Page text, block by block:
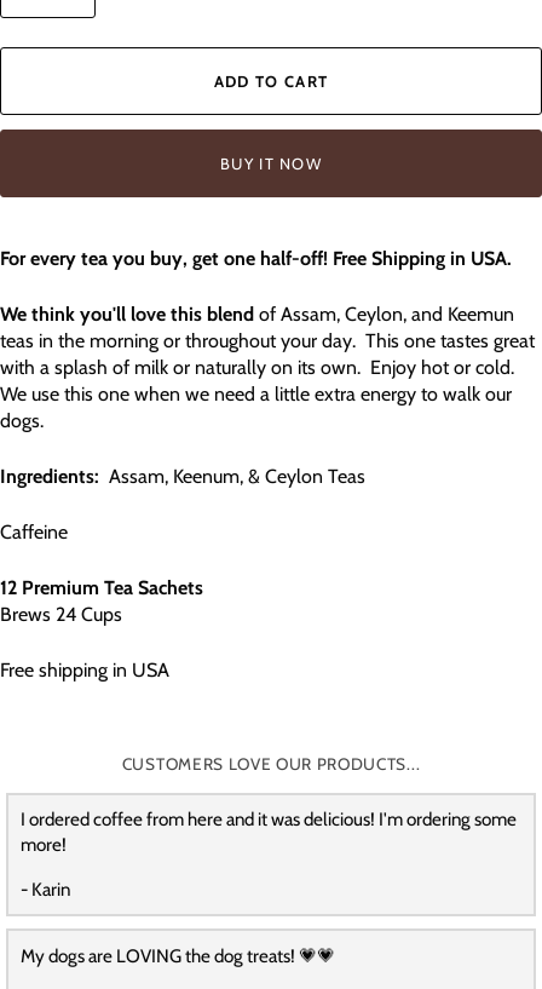
ADD TO CART
BUY IT NOW
For every tea you buy, get one half-off! Free Shipping in USA.
We think you'll love this blend of Assam, Ceylon, and Keemun
teas in the morning or throughout your day. This one tastes great
with a splash of milk or naturally on its own. Enjoy hot or cold.
We use this one when we need a little extra energy to walk our
dogs.
Ingredients: Assam, Keenum, & Ceylon Teas
Caffeine
12 Premium Tea Sachets
Brews 24 Cups
Free shipping in USA
CUSTOMERS LOVE OUR PRODUCTS...
I ordered coffee from here and it was delicious! I'm ordering some
more!
- Karin
My dogs are LOVING the dog treats! 💗💗